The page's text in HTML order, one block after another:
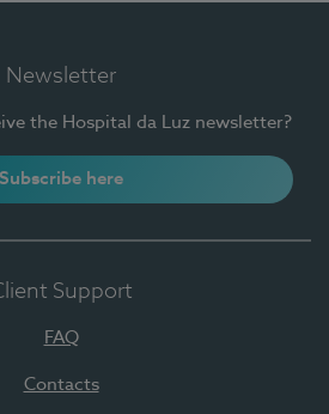
Newsletter
the Hospital da Luz newsletter?
Subscribe here
Support
FAQ
Contacts